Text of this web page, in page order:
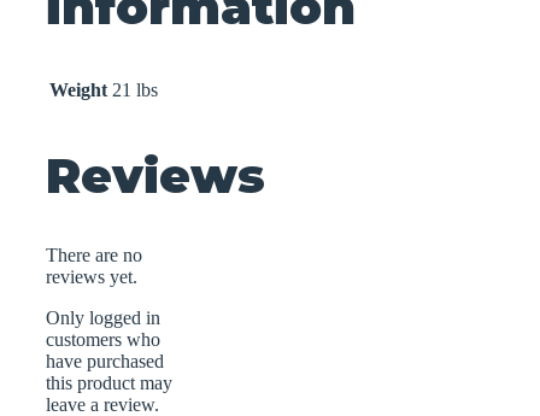
Weight 21 lbs
Reviews
There are no
reviews yet.
Only logged in
customers who
have purchased
this product may
leave a review.